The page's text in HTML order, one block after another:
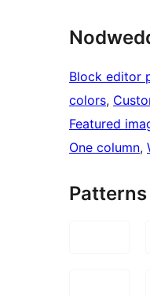
Block editor
colors,
Featured
One column,
Patterns